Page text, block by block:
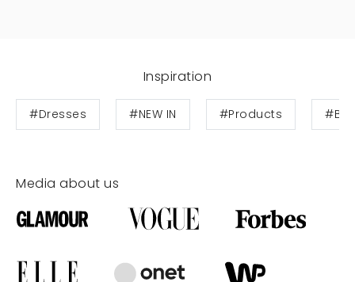
Inspiration
#Dresses #NEW IN #Products
Media about us